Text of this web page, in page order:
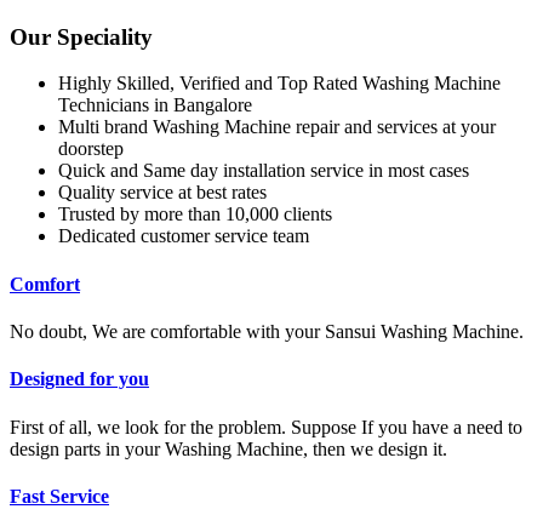
Our Speciality
Highly Skilled, Verified and Top Rated Washing Machine
Technicians in Bangalore
Multi brand Washing Machine repair and services at your
doorstep
Quick and Same day installation service in most cases
Quality service at best rates
Trusted by more than 10,000 clients
Dedicated customer service team
Comfort
No doubt, We are comfortable with your Sansui Washing Machine.
Designed for you
First of all, we look for the problem. Suppose If you have a need to
design parts in your Washing Machine, then we design it.
Fast Service